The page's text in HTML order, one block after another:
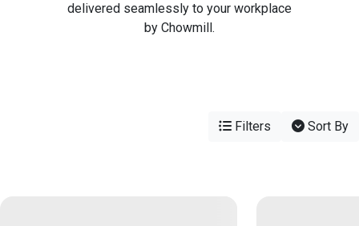
delivered seamlessly to your workplace
by Chowmill.
Filters Sort By